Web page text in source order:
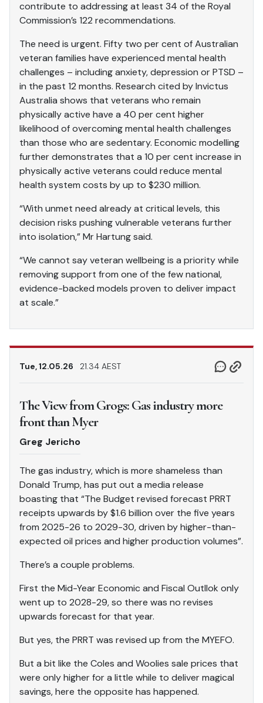
contribute to addressing at least 34 of the Royal
Commission’s 122 recommendations.
The need is urgent. Fifty two per cent of Australian
veteran families have experienced mental health
challenges – including anxiety, depression or PTSD –
in the past 12 months. Research cited by Invictus
Australia shows that veterans who remain
physically active have a 40 per cent higher
likelihood of overcoming mental health challenges
than those who are sedentary. Economic modelling
further demonstrates that a 10 per cent increase in
physically active veterans could reduce mental
health system costs by up to $230 million.
“With unmet need already at critical levels, this
decision risks pushing vulnerable veterans further
into isolation,” Mr Hartung said.
“We cannot say veteran wellbeing is a priority while
removing support from one of the few national,
evidence-backed models proven to deliver impact
at scale.”
Tue, 12.05.26 21.34 AEST
The View from Grogs: Gas industry more
front than Myer
Greg Jericho
The gas industry, which is more shameless than
Donald Trump, has put out a media release
boasting that “The Budget revised forecast PRRT
receipts upwards by $1.6 billion over the five years
from 2025-26 to 2029-30, driven by higher-than-
expected oil prices and higher production volumes”.
There’s a couple problems.
First the Mid-Year Economic and Fiscal Outllok only
went up to 2028-29, so there was no revises
upwards forecast for that year.
But yes, the PRRT was revised up from the MYEFO.
But a bit like the Coles and Woolies sale prices that
were only higher for a little while to deliver magical
savings, here the opposite has happened.